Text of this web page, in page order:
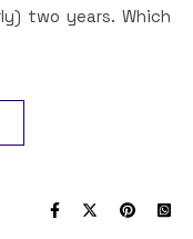
two years. Which